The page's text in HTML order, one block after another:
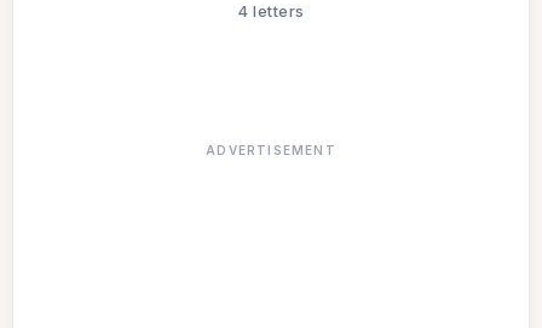
4 letters
ADVERTISEMENT